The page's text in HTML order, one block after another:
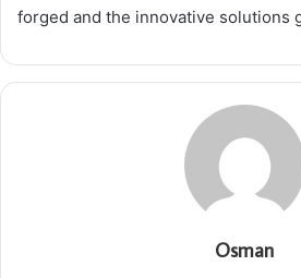
forged and the innovative solutions
Osman